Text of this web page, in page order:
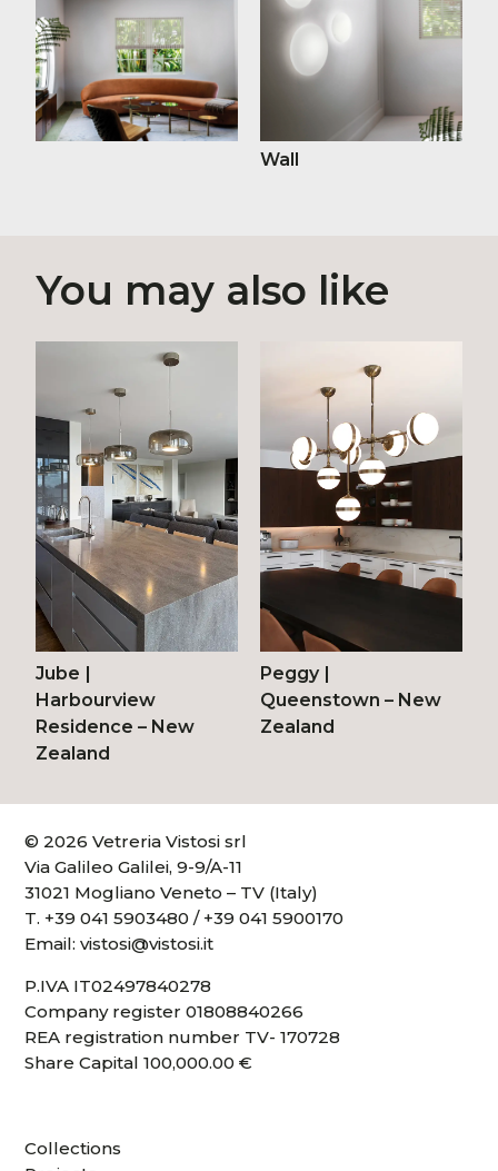
Wall
You may also like
Jube |
Harbourview
Residence – New
Zealand
Peggy |
Queenstown – New
Zealand
© 2026 Vetreria Vistosi srl
Via Galileo Galilei, 9-9/A-11
31021 Mogliano Veneto – TV (Italy)
T. +39 041 5903480 / +39 041 5900170
Email:vistosi@vistosi.it
P.IVA IT02497840278
Company register 01808840266
REA registration number TV- 170728
Share Capital 100,000.00 €
Collections